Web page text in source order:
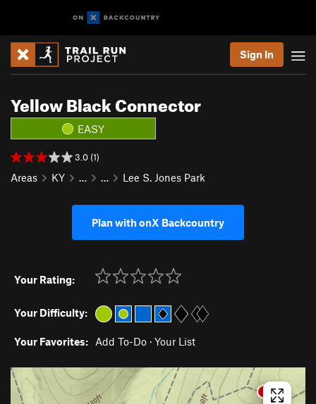
Sign In
Yellow Black Connector
EASY
3.0 (1)
Areas KY … … Lee S. Jones Park
Plan with onX Backcountry
Your Rating:
Your Difficulty:
Your Favorites: Add To-Do · Your List